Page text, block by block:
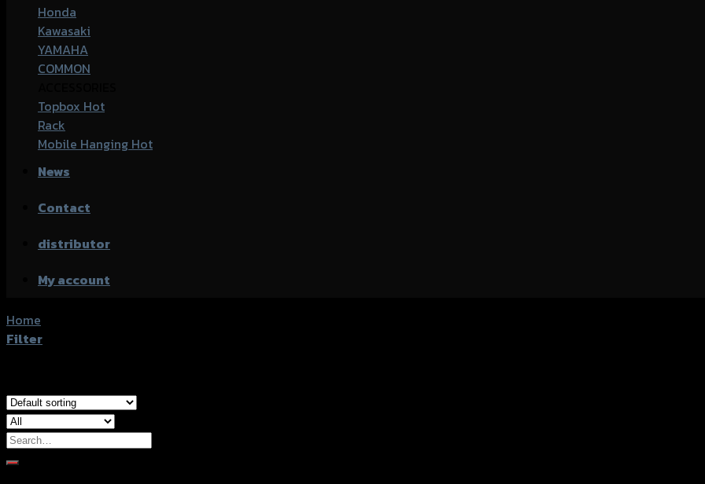
Honda
Kawasaki
YAMAHA
COMMON
Topbox
Rack
Mobile Hanging
News
Contact
distributor
My account
Home
Filter
Search
for: